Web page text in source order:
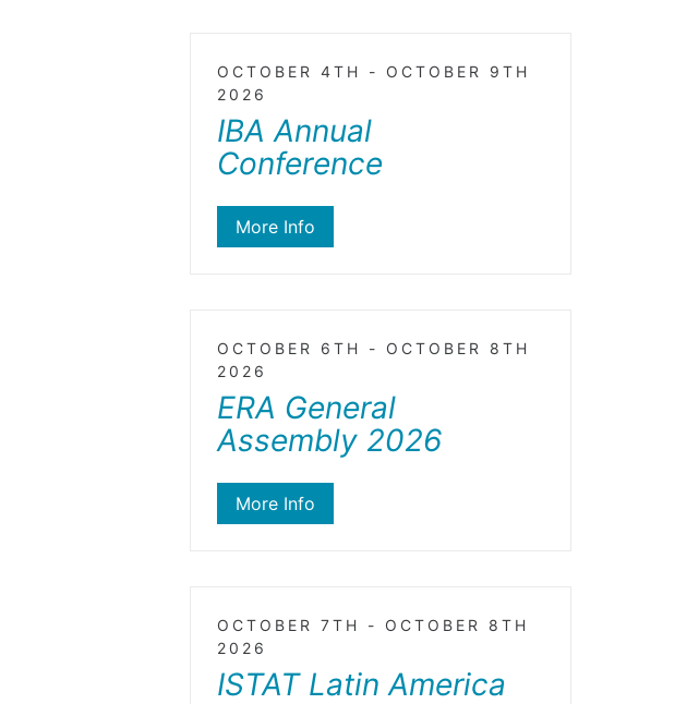
OCTOBER 4TH - OCTOBER 9TH
2026
IBA Annual
Conference
More Info
OCTOBER 6TH - OCTOBER 8TH
2026
ERA General
Assembly 2026
More Info
OCTOBER 7TH - OCTOBER 8TH
2026
ISTAT Latin America